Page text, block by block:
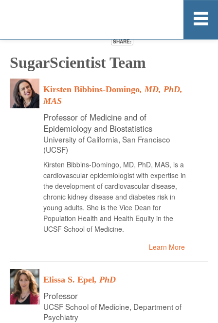
Home
About
More Information
Stay Informed
SHARE:
SugarScientist Team
Kirsten Bibbins-Domingo, MD, PhD,
MAS
Professor of Medicine and of
Epidemiology and Biostatistics
University of California, San Francisco
(UCSF)
Kirsten Bibbins-Domingo, MD, PhD, MAS, is a
cardiovascular epidemiologist with expertise in
the development of cardiovascular disease,
chronic kidney disease and diabetes risk in
young adults. She is the Vice Dean for
Population Health and Health Equity in the
UCSF School of Medicine.
Learn More
Elissa S. Epel, PhD
Professor
UCSF School of Medicine, Department of
Psychiatry